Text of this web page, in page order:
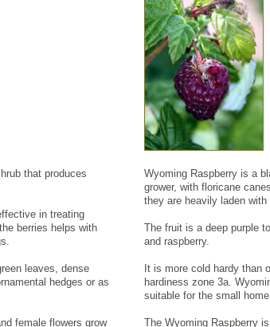
that produces
in treating
berries helps with
leaves, dense
hedges or as
female flowers grow
Wyoming Raspberry is a
grower, with floricane
they are heavily laden with
The fruit is a deep purple
and raspberry.
It is more cold hardy than
hardiness zone 3a.
suitable for the small
The Wyoming Raspberry